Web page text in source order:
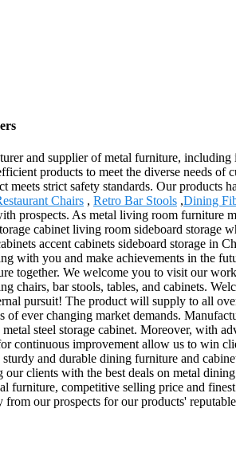
and supplier of metal furniture,
products to meet the diverse needs
strict safety standards. Our
Chairs , Retro Bar Stools ,Dining
prospects. As metal living room
cabinet living room sideboard
accent cabinets sideboard storage in
with you and make achievements in the
together. We welcome you to visit our
bar stools, tables, and cabinets.
pursuit! The product will supply to all
ever changing market demands.
steel storage cabinet. Moreover, with
continuous improvement allow us to win
and durable dining furniture and
clients with the best deals on metal
furniture, competitive selling price and
our prospects for our products'